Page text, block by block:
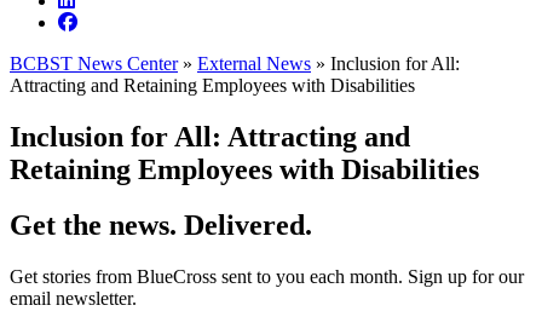
BCBST News Center» External News » Inclusion for All:
Attracting and Retaining Employees with Disabilities
Inclusion for All: Attracting and
Retaining Employees with Disabilities
Get the news. Delivered.
Get stories from BlueCross sent to you each month. Sign up for our
email newsletter.